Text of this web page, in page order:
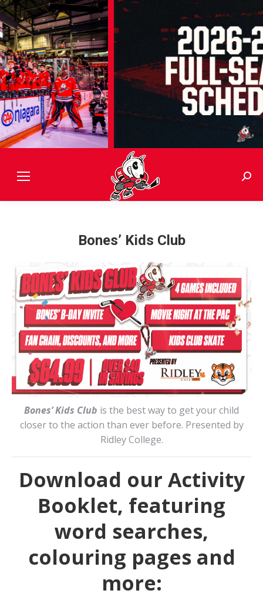
Bones’ Kids Club
Bones’ Kids Club is the best way to get your child
closer to the action than ever before. Presented by
Ridley College.
Download our Activity
Booklet, featuring
word searches,
colouring pages and
more: